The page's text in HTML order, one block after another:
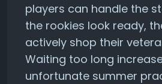
players can handle the
the rookies look ready,
actively shop their
Waiting too long
unfortunate summer